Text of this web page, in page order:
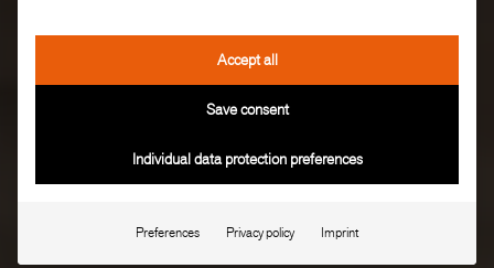
Accept all
Save consent
Individual data protection preferences
Preferences Privacy policy Imprint